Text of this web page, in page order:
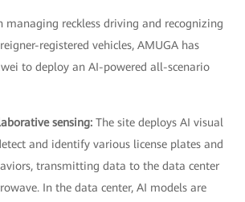
managing reckless driving and recognizing
registered vehicles, AMUGA has
to deploy an AI-powered all-scenario
sensing: The site deploys AI visual
and identify various license plates and
transmitting data to the data center
In the data center, AI models are